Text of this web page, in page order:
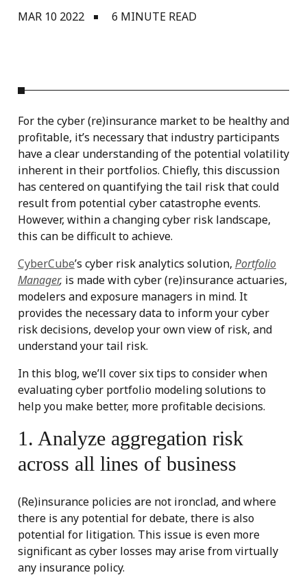
MAR 10 2022 6 MINUTE READ
For the cyber (re)insurance market to be healthy and
profitable, it’s necessary that industry participants
have a clear understanding of the potential volatility
inherent in their portfolios. Chiefly, this discussion
has centered on quantifying the tail risk that could
result from potential cyber catastrophe events.
However, within a changing cyber risk landscape,
this can be difficult to achieve.
CyberCube’s cyber risk analytics solution, Portfolio
Manager, is made with cyber (re)insurance actuaries,
modelers and exposure managers in mind. It
provides the necessary data to inform your cyber
risk decisions, develop your own view of risk, and
understand your tail risk.
In this blog, we’ll cover six tips to consider when
evaluating cyber portfolio modeling solutions to
help you make better, more profitable decisions.
1. Analyze aggregation risk
across all lines of business
(Re)insurance policies are not ironclad, and where
there is any potential for debate, there is also
potential for litigation. This issue is even more
significant as cyber losses may arise from virtually
any insurance policy.